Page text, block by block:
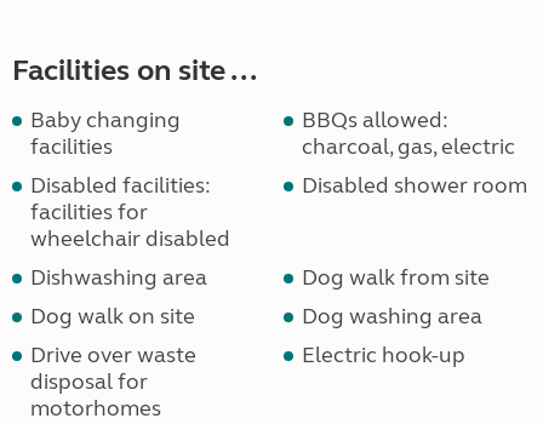
Facilities on site ...
Baby changing
facilities
BBQs allowed:
charcoal, gas, electric
Disabled facilities:
facilities for
wheelchair disabled
Disabled shower room
Dishwashing area
Dog walk from site
Dog walk on site
Dog washing area
Drive over waste
disposal for
motorhomes
Electric hook-up